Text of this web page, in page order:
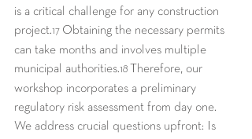
is a critical challenge for any construction
project.17 Obtaining the necessary permits
can take months and involves multiple
municipal authorities.18 Therefore, our
workshop incorporates a preliminary
regulatory risk assessment from day one.
We address crucial questions upfront: Is